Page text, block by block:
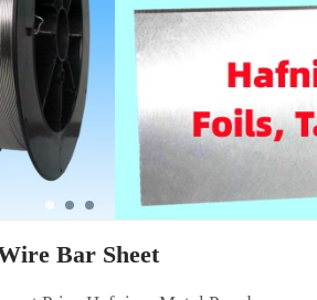
Bar Sheet